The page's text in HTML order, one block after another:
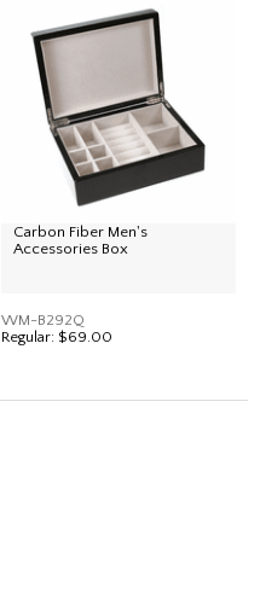
Carbon Fiber Men's
Accessories Box
WM-B292Q
Regular: $69.00